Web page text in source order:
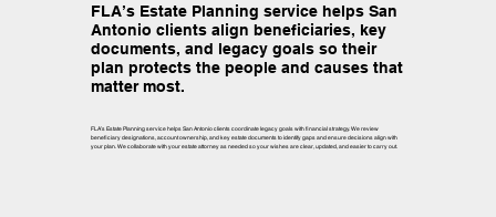
FLA’s Estate Planning service helps San
Antonio clients align beneficiaries, key
documents, and legacy goals so their
plan protects the people and causes that
matter most.
FLA’s Estate Planning service helps San Antonio clients coordinate legacy goals with financial strategy. We review
beneficiary designations, account ownership, and key estate documents to identify gaps and ensure decisions align with
your plan. We collaborate with your estate attorney as needed so your wishes are clear, updated, and easier to carry out.